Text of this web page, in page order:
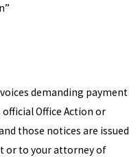
demanding payment
Office Action or
those notices are issued
or to your attorney of